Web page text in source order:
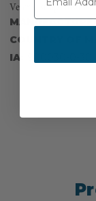
Velcro® strap closure.
COUNTRY OF
IA: